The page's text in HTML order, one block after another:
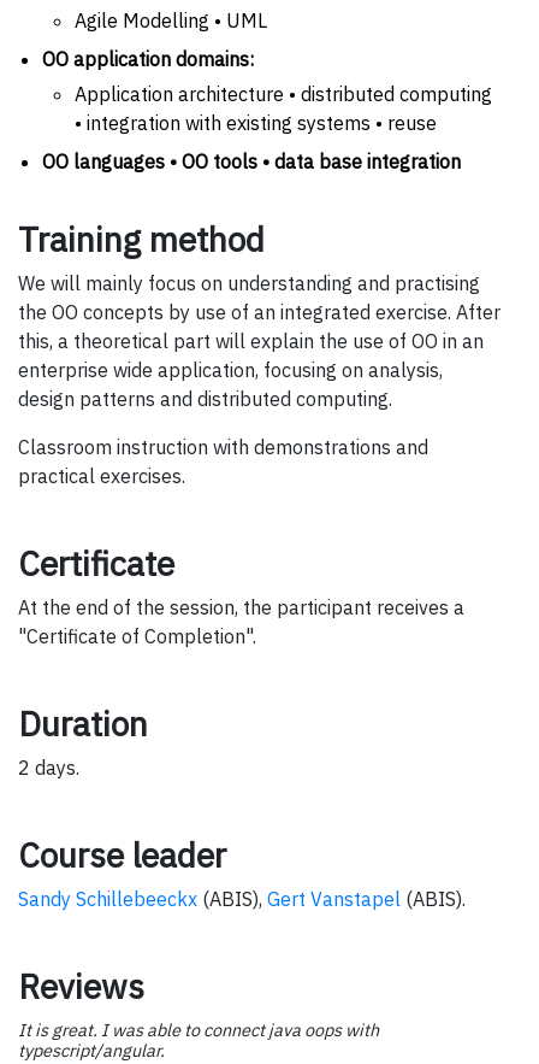
Agile Modelling • UML
OO application domains:
Application architecture • distributed computing
• integration with existing systems • reuse
OO languages • OO tools • data base integration
Training method
We will mainly focus on understanding and practising
the OO concepts by use of an integrated exercise. After
this, a theoretical part will explain the use of OO in an
enterprise wide application, focusing on analysis,
design patterns and distributed computing.
Classroom instruction with demonstrations and
practical exercises.
Certificate
At the end of the session, the participant receives a
"Certificate of Completion".
Duration
2 days.
Course leader
Sandy Schillebeeckx (ABIS), Gert Vanstapel (ABIS).
Reviews
It is great. I was able to connect java oops with
typescript/angular.